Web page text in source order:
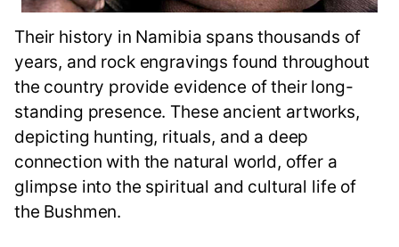
Their history in Namibia spans thousands of
years, and rock engravings found throughout
the country provide evidence of their long-
standing presence. These ancient artworks,
depicting hunting, rituals, and a deep
connection with the natural world, offer a
glimpse into the spiritual and cultural life of
the Bushmen.